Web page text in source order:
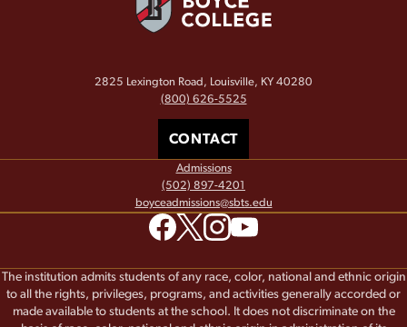
2825 Lexington Road, Louisville, KY 40280
(800) 626-5525
CONTACT
Admissions
(502) 897-4201
boyceadmissions@sbts.edu
The institution admits students of any race, color, national and ethnic origin
to all the rights, privileges, programs, and activities generally accorded or
made available to students at the school. It does not discriminate on the